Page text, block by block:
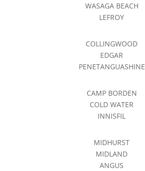
WASAGA BEACH
LEFROY
COLLINGWOOD
EDGAR
PENETANGUASHINE
CAMP BORDEN
COLD WATER
INNISFIL
MIDHURST
MIDLAND
ANGUS